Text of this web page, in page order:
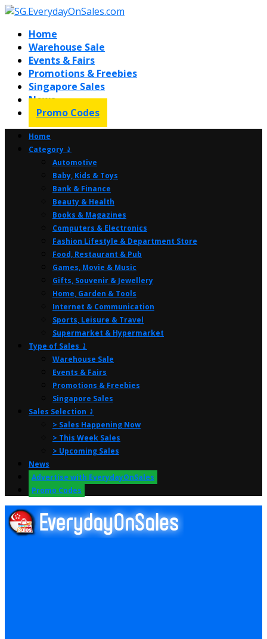
Home
Warehouse Sale
Events & Fairs
Promotions & Freebies
Singapore Sales
News
Promo Codes
Home
Category ⤸
Automotive
Baby, Kids & Toys
Bank & Finance
Beauty & Health
Books & Magazines
Computers & Electronics
Fashion Lifestyle & Department Store
Food, Restaurant & Pub
Games, Movie & Music
Gifts, Souvenir & Jewellery
Home, Garden & Tools
Internet & Communication
Sports, Leisure & Travel
Supermarket & Hypermarket
Type of Sales ⤸
Warehouse Sale
Events & Fairs
Promotions & Freebies
Singapore Sales
Sales Selection ⤸
> Sales Happening Now
> This Week Sales
> Upcoming Sales
News
Advertise with EverydayOnSales
Promo Codes